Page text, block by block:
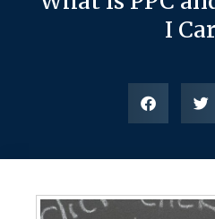
I